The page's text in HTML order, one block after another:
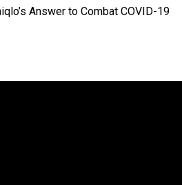
Answer to Combat COVID-19